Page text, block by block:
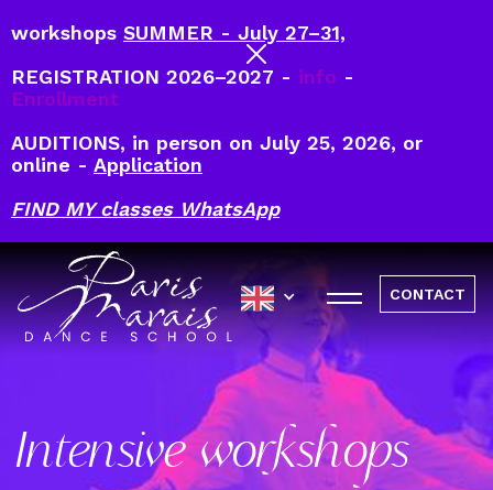
workshops SUMMER - July 27–31,
REGISTRATION 2026–2027 - info -
Enrollment
AUDITIONS, in person on July 25, 2026, or
online - Application
FIND MY classes WhatsApp
CONTACT
Intensive workshops